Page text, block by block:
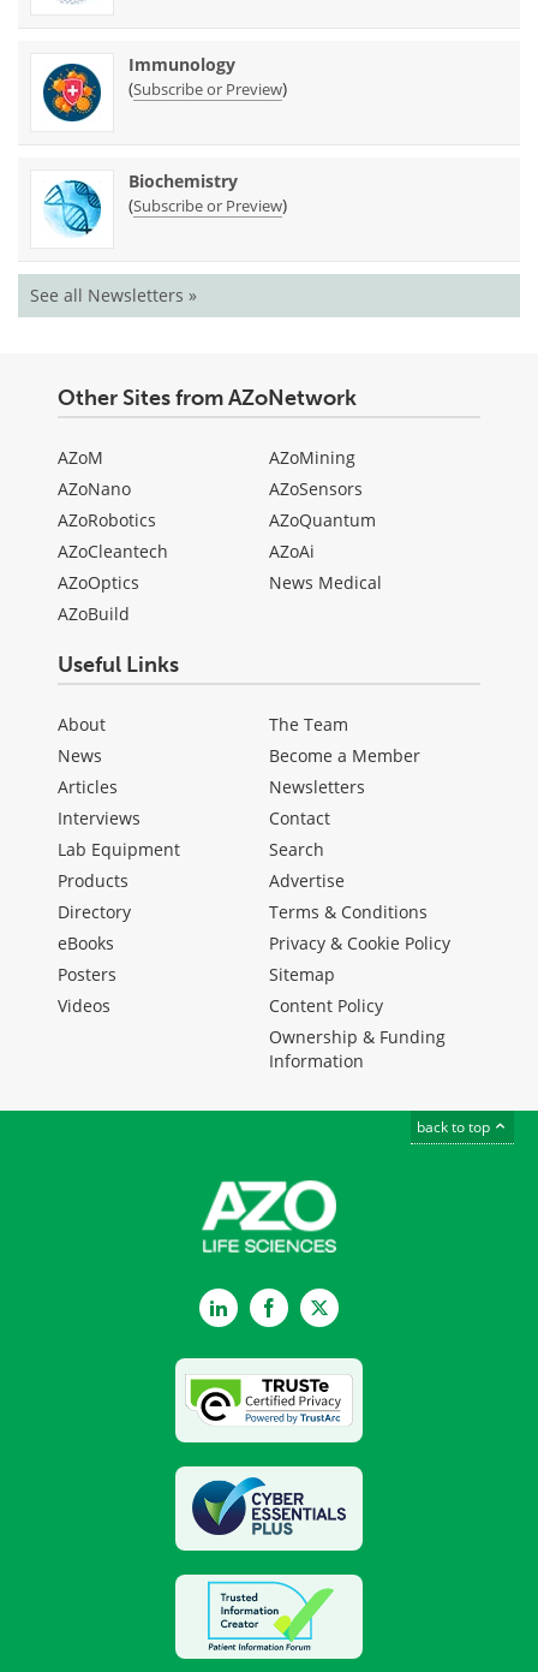
Immunology
(Subscribe or Preview)
Biochemistry
(Subscribe or Preview)
See all Newsletters »
Other Sites from AZoNetwork
AZoM
AZoNano
AZoRobotics
AZoCleantech
AZoOptics
AZoBuild
AZoMining
AZoSensors
AZoQuantum
AZoAi
News Medical
Useful Links
About
News
Articles
Interviews
Lab Equipment
Products
Directory
eBooks
Posters
Videos
The Team
Become a Member
Newsletters
Contact
Search
Advertise
Terms & Conditions
Privacy & Cookie Policy
Sitemap
Content Policy
Ownership & Funding
Information
back to top
LinkedInFacebookTwitter